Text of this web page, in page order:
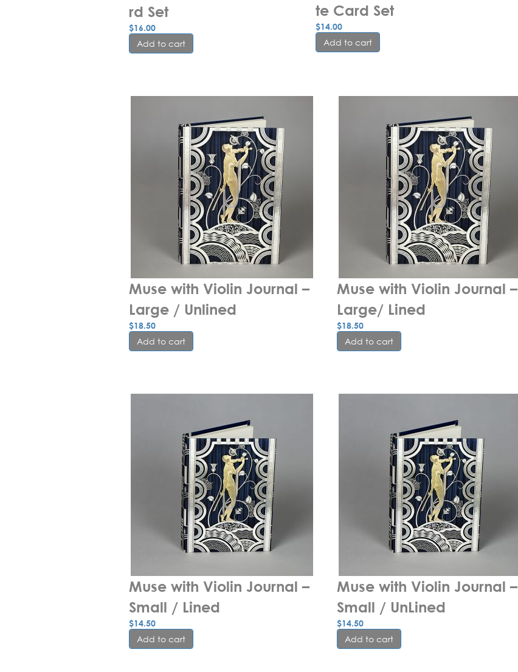
rd Set
$16.00
Add to cart
te Card Set
$14.00
Add to cart
Muse with Violin Journal –
Large / Unlined
$18.50
Add to cart
Muse with Violin Journal –
Large/ Lined
$18.50
Add to cart
Muse with Violin Journal –
Small / Lined
$14.50
Add to cart
Muse with Violin Journal –
Small / UnLined
$14.50
Add to cart